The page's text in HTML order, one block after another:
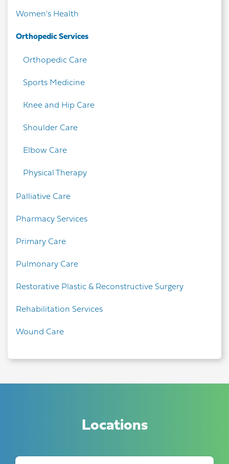
Women's Health
Orthopedic Services
Orthopedic Care
Sports Medicine
Knee and Hip Care
Shoulder Care
Elbow Care
Physical Therapy
Palliative Care
Pharmacy Services
Primary Care
Pulmonary Care
Restorative Plastic & Reconstructive Surgery
Rehabilitation Services
Wound Care
Locations